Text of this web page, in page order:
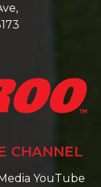
CHANNEL
YouTube